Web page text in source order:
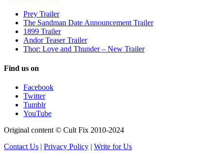
Prey Trailer
The Sandman Date Announcement Trailer
1899 Trailer
Andor Teaser Trailer
Thor: Love and Thunder – New Trailer
Find us on
Facebook
Twitter
Tumblr
YouTube
Original content © Cult Fix 2010-2024
Contact Us | Privacy Policy | Write for Us